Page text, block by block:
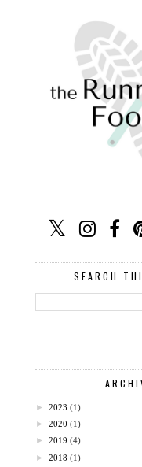
SEARCH
► 2023 (1)
► 2020 (1)
► 2019 (4)
► 2018 (1)